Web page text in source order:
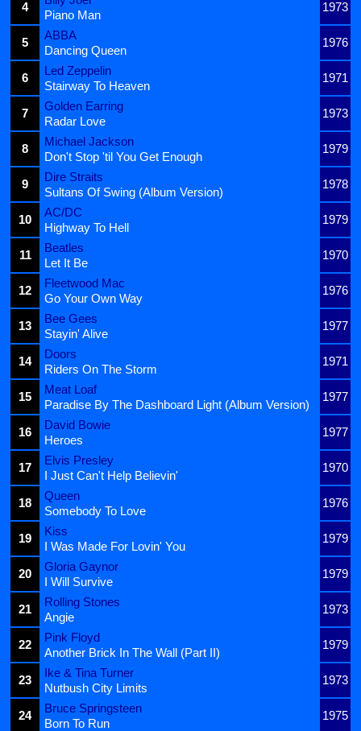
4
1973
Piano Man
5
ABBA
1976
Dancing Queen
6
Led Zeppelin
1971
Stairway To Heaven
7
Golden Earring
1973
Radar Love
8
Michael Jackson
1979
Don't Stop 'til You Get Enough
9
Dire Straits
1978
Sultans Of Swing (Album Version)
10
AC/DC
1979
Highway To Hell
11
Beatles
1970
Let It Be
12
Fleetwood Mac
1976
Go Your Own Way
13
Bee Gees
1977
Stayin' Alive
14
Doors
1971
Riders On The Storm
15
Meat Loaf
1977
Paradise By The Dashboard Light (Album Version)
16
David Bowie
1977
Heroes
17
Elvis Presley
1970
I Just Can't Help Believin'
18
Queen
1976
Somebody To Love
19
Kiss
1979
I Was Made For Lovin' You
20
Gloria Gaynor
1979
I Will Survive
21
Rolling Stones
1973
Angie
22
Pink Floyd
1979
Another Brick In The Wall (Part II)
23
Ike & Tina Turner
1973
Nutbush City Limits
24
Bruce Springsteen
1975
Born To Run